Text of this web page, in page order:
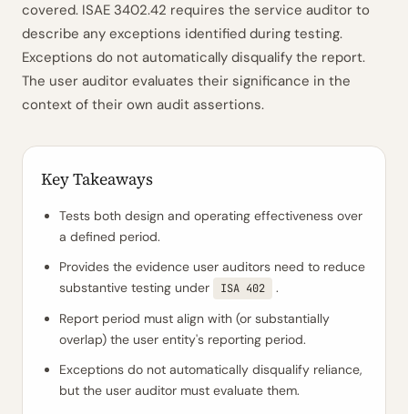
covered. ISAE 3402.42 requires the service auditor to
describe any exceptions identified during testing.
Exceptions do not automatically disqualify the report.
The user auditor evaluates their significance in the
context of their own audit assertions.
Key Takeaways
Tests both design and operating effectiveness over
a defined period.
Provides the evidence user auditors need to reduce
substantive testing under
ISA 402
.
Report period must align with (or substantially
overlap) the user entity's reporting period.
Exceptions do not automatically disqualify reliance,
but the user auditor must evaluate them.